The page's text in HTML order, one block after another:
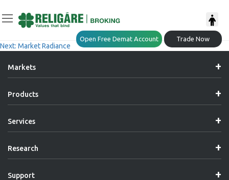
Open Free Demat Account Trade Now
Navigation
Market Radiance
Next: Market Radiance
Markets
Products
Services
Research
Support